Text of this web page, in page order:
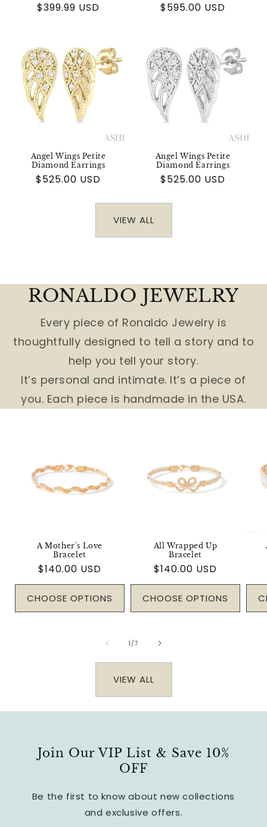
Regular
$399.99 USD
Regular
$595.00 USD
Angel Wings Petite
Diamond Earrings
Regular
$525.00 USD
Angel Wings Petite
Diamond Earrings
Regular
$525.00 USD
VIEW ALL
RONALDO JEWELRY
Every piece of Ronaldo Jewelry is
thoughtfully designed to tell a story and to
help you tell your story.
It’s personal and intimate. It’s a piece of
you. Each piece is handmade in the USA.
A Mother's Love
Bracelet
Regular
price
$140.00 USD
CHOOSE OPTIONS
All Wrapped Up
Bracelet
Regular
price
$140.00 USD
CHOOSE OPTIONS
1 /of
7
VIEW ALL
Join Our VIP List & Save 10%
OFF
Be the first to know about new collections
and exclusive offers.